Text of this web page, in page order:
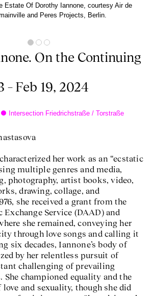
Estate Of Dorothy Iannone, courtesy Air de
and Peres Projects, Berlin.
On the Continuing
– Feb 19, 2024
Intersection Friedrichstraße / Torstraße
her work as an “ecstatic
multiple genres and media,
photography, artist books, video,
drawing, collage, and
she received a grant from the
Exchange Service (DAAD) and
she remained, conveying her
through love songs and calling it
six decades, Iannone’s body of
by her relentless pursuit of
challenging of prevailing
She championed equality and the
and sexuality, though she did